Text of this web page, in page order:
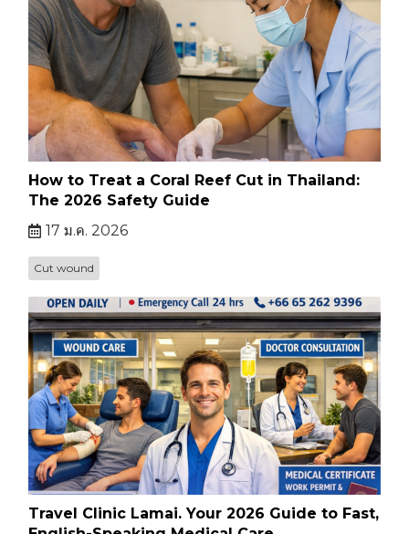
How to Treat a Coral Reef Cut in Thailand:
The 2026 Safety Guide
17 ม.ค. 2026
Cut wound
Travel Clinic Lamai. Your 2026 Guide to Fast,